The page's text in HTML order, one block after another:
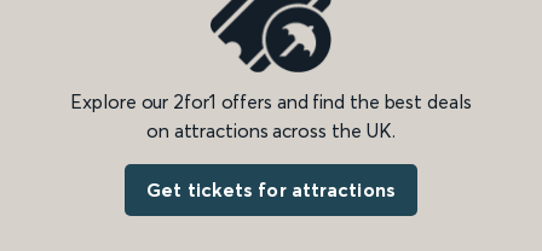
Explore our 2for1 offers and find the best deals
on attractions across the UK.
Get tickets for attractions